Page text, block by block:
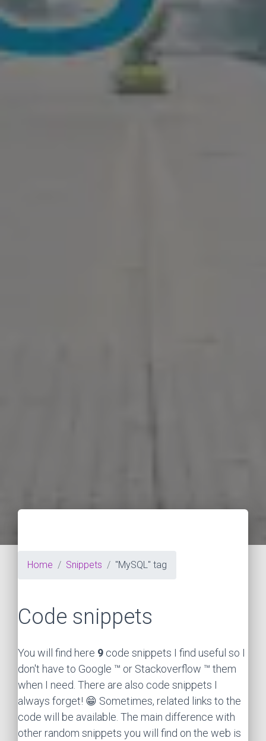
Home Snippets "MySQL" tag
Code snippets
You will find here 9 code snippets I find useful so I
don't have to Google ™ or Stackoverflow ™ them
when I need. There are also code snippets I
always forget! 😁 Sometimes, related links to the
code will be available. The main difference with
other random snippets you will find on the web is